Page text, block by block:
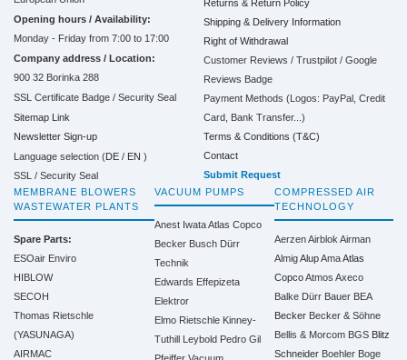
Opening hours / Availability:
Monday - Friday from 7:00 to 17:00
Company address / Location:
900 32 Borinka 288
SSL Certificate Badge / Security Seal
Sitemap Link
Newsletter Sign-up
Language selection (DE / EN )
SSL / Security Seal
Returns & Return Policy
Shipping & Delivery Information
Right of Withdrawal
Customer Reviews / Trustpilot / Google
Reviews Badge
Payment Methods (Logos: PayPal, Credit
Card, Bank Transfer...)
Terms & Conditions (T&C)
Contact
Submit Request
MEMBRANE BLOWERS
WASTEWATER PLANTS
Spare Parts:
ESOair Enviro
HIBLOW
SECOH
Thomas Rietschle
(YASUNAGA)
AIRMAC
VACUUM PUMPS
Anest IwataAtlas Copco
Becker Busch Dürr
Technik
Edwards Effepizeta
Elektror
Elmo Rietschle Kinney-
Tuthill Leybold Pedro Gil
COMPRESSED AIR
TECHNOLOGY
AerzenAirblok Airman
Almig Alup Ama Atlas
Copco Atmos Axeco
Balke Dürr Bauer BEA
Becker Becker & Söhne
Bellis & Morcom BGS Blitz
Schneider Boehler Boge